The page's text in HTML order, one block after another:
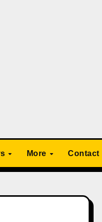
More Contact